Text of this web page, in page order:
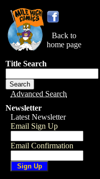
Back to
home page
Title Search
Advanced Search
Newsletter
Latest Newsletter
Email Sign Up
Email Confirmation